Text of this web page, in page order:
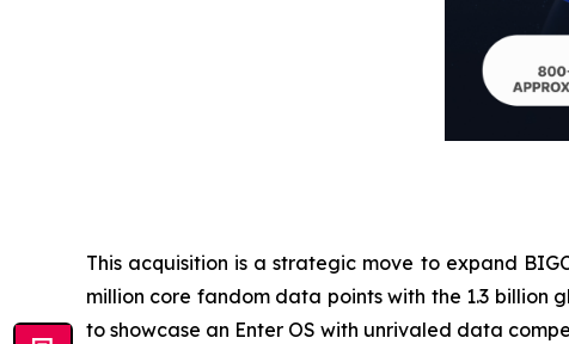
This acquisition is a strategic move to expand
million core fandom data points with the 1.3 billion
to showcase an Enter OS with unrivaled data